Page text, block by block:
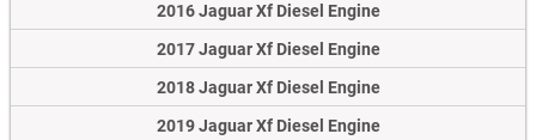
2016 Jaguar Xf Diesel Engine
2017 Jaguar Xf Diesel Engine
2018 Jaguar Xf Diesel Engine
2019 Jaguar Xf Diesel Engine